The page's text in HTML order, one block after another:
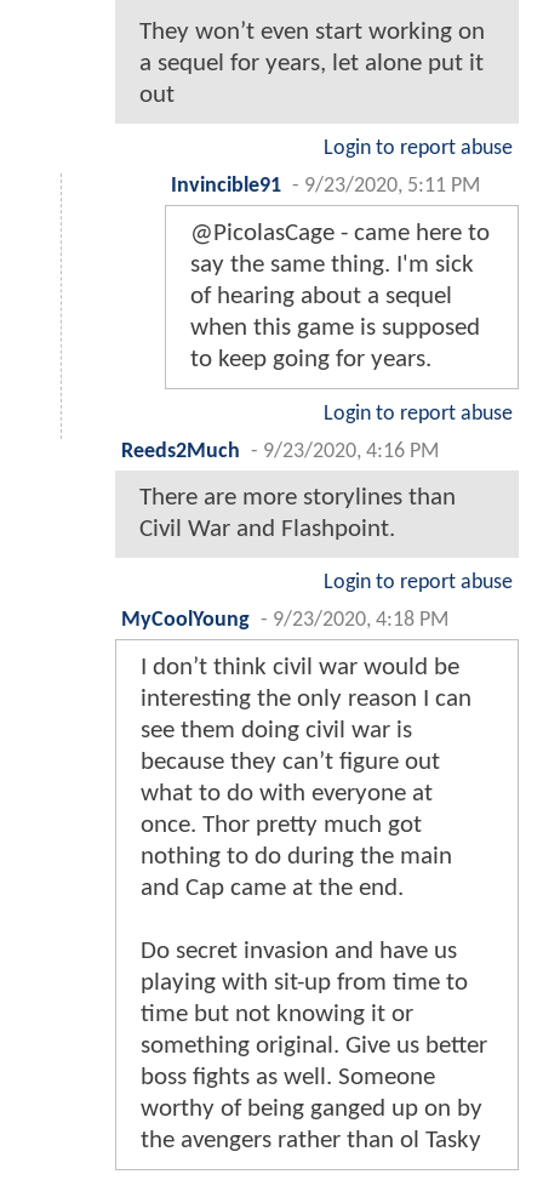
They won’t even start working on
a sequel for years, let alone put it
out
Login to report abuse
Invincible91 - 9/23/2020, 5:11 PM
@PicolasCage - came here to
say the same thing. I'm sick
of hearing about a sequel
when this game is supposed
to keep going for years.
Login to report abuse
Reeds2Much - 9/23/2020, 4:16 PM
There are more storylines than
Civil War and Flashpoint.
Login to report abuse
MyCoolYoung - 9/23/2020, 4:18 PM
I don’t think civil war would be
interesting the only reason I can
see them doing civil war is
because they can’t figure out
what to do with everyone at
once. Thor pretty much got
nothing to do during the main
and Cap came at the end.
Do secret invasion and have us
playing with sit-up from time to
time but not knowing it or
something original. Give us better
boss fights as well. Someone
worthy of being ganged up on by
the avengers rather than ol Tasky